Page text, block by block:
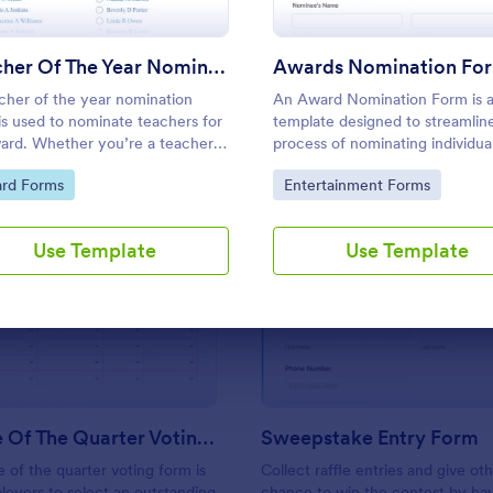
Teacher Of The Year Nomination Form
of the year nomination
used to nominate teachers for
Whether you’re a teacher,
or fellow faculty member,
free Teacher of the Year
Category:
Forms
Use Template
Awards Nomination
An Award Nomination Form is
template designed to
process of nominating
awards.
Go to Category:
Entertainment Forms
Use Template
Use Template Use Template
Preview: Employee Of The Quarter Voting Form
Employee Of The Quarter Voting Form
of the quarter voting form is
Preview:
Sweepstake Entry Form
Collect raffle entries and give